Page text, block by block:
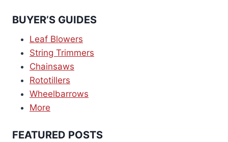
BUYER’S GUIDES
Leaf Blowers
String Trimmers
Chainsaws
Rototillers
Wheelbarrows
More
FEATURED POSTS